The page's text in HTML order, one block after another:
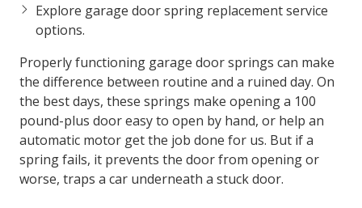
Explore garage door spring replacement service
options.
Properly functioning garage door springs can make
the difference between routine and a ruined day. On
the best days, these springs make opening a 100
pound-plus door easy to open by hand, or help an
automatic motor get the job done for us. But if a
spring fails, it prevents the door from opening or
worse, traps a car underneath a stuck door.